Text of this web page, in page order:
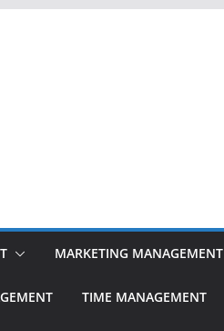
MARKETING MANAGEMENT
TIME MANAGEMENT